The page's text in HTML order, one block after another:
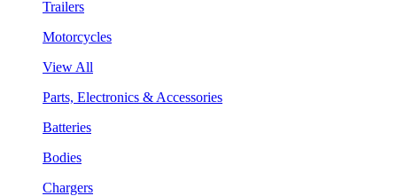
Trailers
Motorcycles
View All
Parts, Electronics & Accessories
Batteries
Bodies
Chargers